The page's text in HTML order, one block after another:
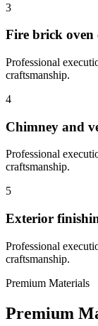
3
Fire brick oven
Professional
craftsmanship.
4
Chimney and
Professional
craftsmanship.
5
Exterior
Professional
craftsmanship.
Premium Materials
Premium